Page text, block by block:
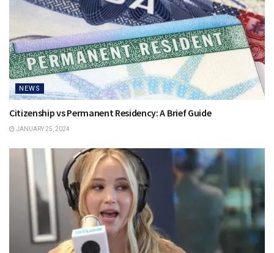
NEWS
Citizenship vs Permanent Residency: A Brief Guide
JANUARY 25, 2024